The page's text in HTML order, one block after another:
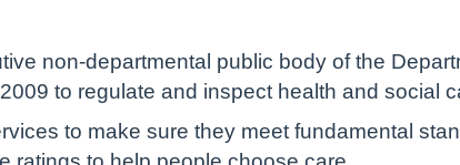
non-departmental public body of the
to regulate and inspect health and social
to make sure they meet fundamental